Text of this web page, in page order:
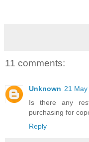
11 comments:
Unknown 21
Is there any
purchasing for
Reply